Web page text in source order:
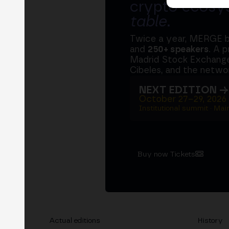
crypto
table.
Twice a year,
and 250+ speakers. A
Madrid Stock
Cibeles, and the
NEXT EDITION
October 27–29, 2026
Institutional summit ·
Buy now Tickets
Actual editions History